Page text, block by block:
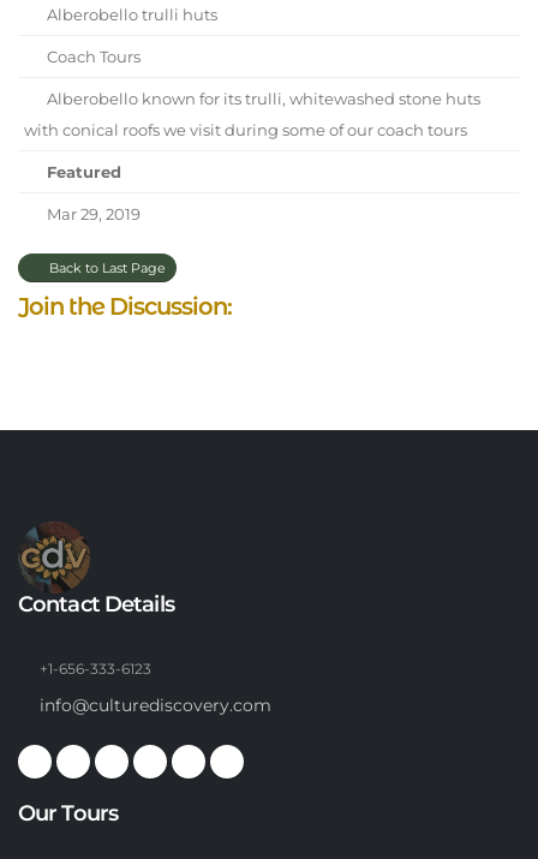
Alberobello trulli huts
Coach Tours
Alberobello known for its trulli, whitewashed stone huts
with conical roofs we visit during some of our coach tours
Featured
Mar 29, 2019
Back to Last Page
Join the Discussion:
Contact Details
+1-656-333-6123
info@culturediscovery.com
Our Tours